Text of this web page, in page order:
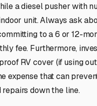
a diesel pusher with
unit. Always ask
to a 6 or 12-
fee. Furthermore,
RV cover (if using
expense that can
down the line.